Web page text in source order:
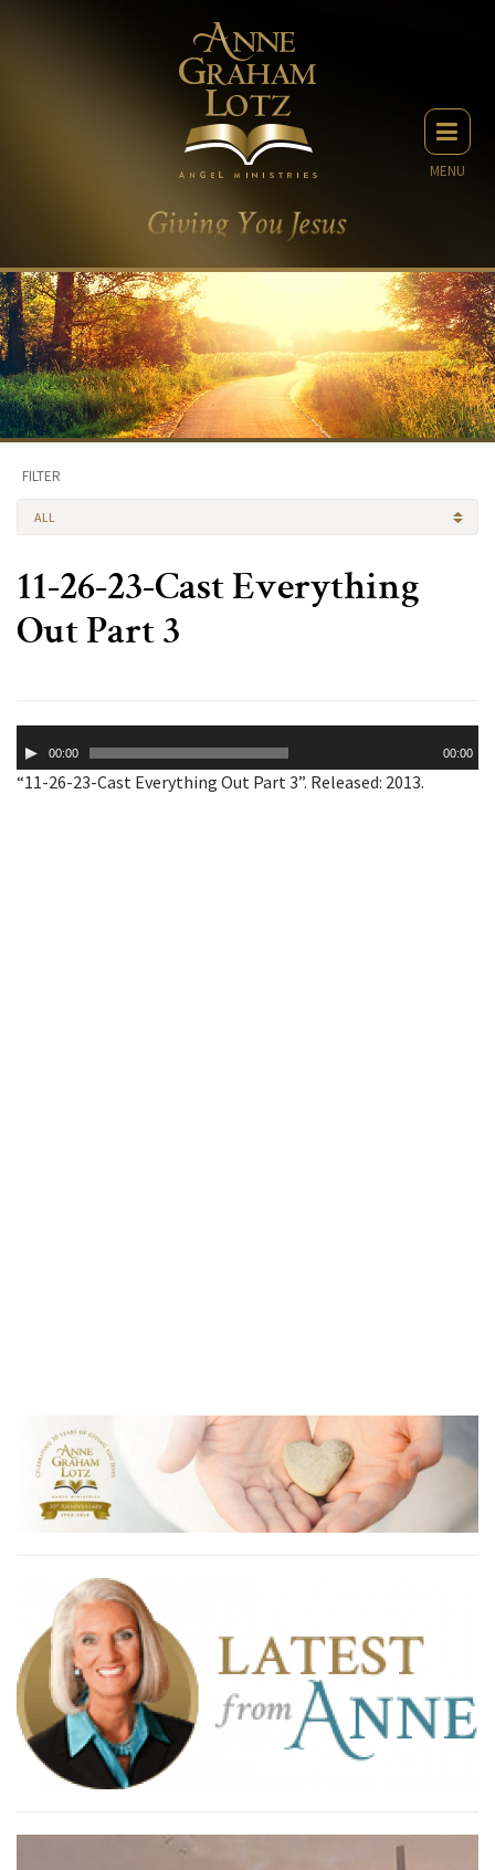
MENU
FILTER
ALL
11-26-23-Cast Everything
Out Part 3
Player00:00 00:00
“11-26-23-Cast Everything Out Part 3”. Released: 2013.